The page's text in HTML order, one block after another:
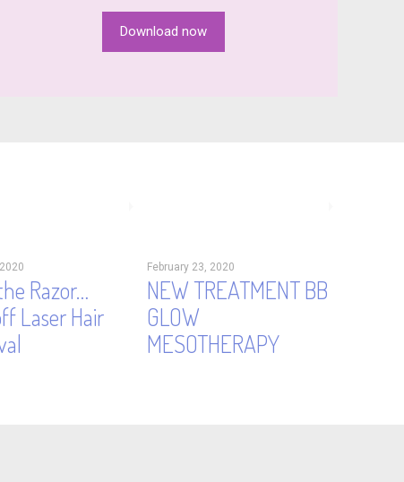
Download now
Razor…
Laser Hair
February 23, 2020
NEW TREATMENT BB
GLOW
MESOTHERAPY